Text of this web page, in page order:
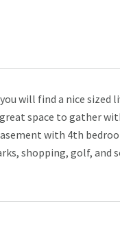
will find a nice
space to gather
with 4th
shopping, golf, and